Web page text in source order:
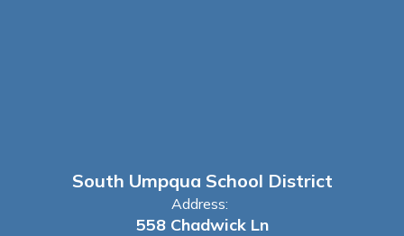
South Umpqua School District
Address:
558 Chadwick Ln